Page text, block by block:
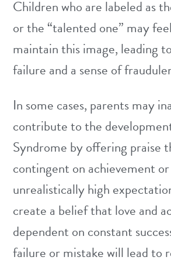
Children who are labeled as
or the “talented one” may
maintain this image, leading
failure and a sense of
In some cases, parents may
contribute to the
Syndrome by offering praise
contingent on achievement
unrealistically high
create a belief that love and
dependent on constant
failure or mistake will lead to